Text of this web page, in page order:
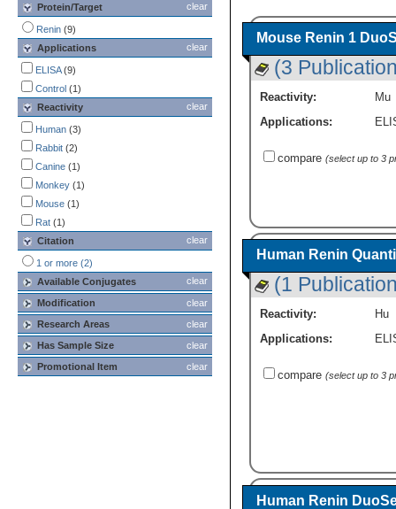
clear
Protein/Target
Renin (9)
clear
Applications
ELISA(9)
Control (1)
clear
Reactivity
Human (3)
Rabbit (2)
Canine (1)
Monkey (1)
Mouse (1)
Rat (1)
clear
Citation
1 or more (2)
clear
Available Conjugates
clear
Modification
clear
Research Areas
clear
Has Sample Size
clear
Promotional Item
Mouse Renin 1
(3
Reactivity:
Mu
Applications:
compare (select up to 3
Human Renin
(1
Reactivity:
Hu
Applications:
compare (select up to 3
Human Renin